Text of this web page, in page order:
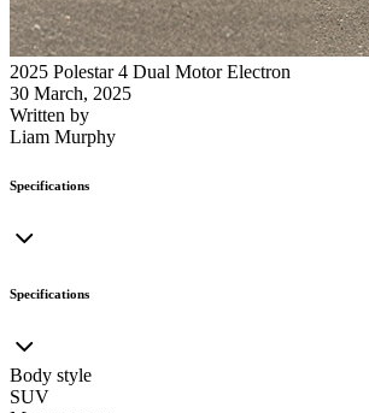
2025 Polestar 4 Dual Motor Electron
30 March, 2025
Written by
Liam Murphy
Specifications
Specifications
Body style
SUV